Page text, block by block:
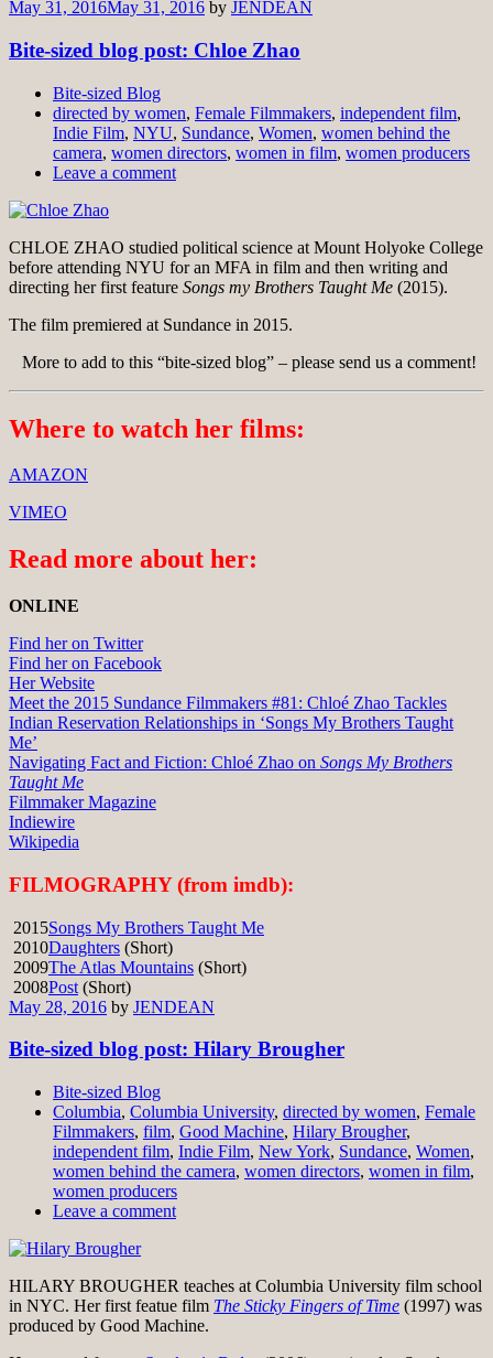
May 31, 2016May 31, 2016 by JENDEAN
Bite-sized blog post: Chloe Zhao
Bite-sized Blog
directed by women, Female Filmmakers, independent film,
Indie Film, NYU, Sundance, Women, women behind the
camera, women directors, women in film, women producers
Leave a comment
CHLOE ZHAO studied political science at Mount Holyoke College
before attending NYU for an MFA in film and then writing and
directing her first feature Songs my Brothers Taught Me (2015).
The film premiered at Sundance in 2015.
More to add to this “bite-sized blog” – please send us a comment!
Where to watch her films:
AMAZON
VIMEO
Read more about her:
ONLINE
Find her on Twitter
Find her on Facebook
Her Website
Meet the 2015 Sundance Filmmakers #81: Chloé Zhao Tackles
Indian Reservation Relationships in ‘Songs My Brothers Taught
Me’
Navigating Fact and Fiction: Chloé Zhao on Songs My Brothers
Taught Me
Filmmaker Magazine
Indiewire
Wikipedia
FILMOGRAPHY (from imdb):
2015Songs My Brothers Taught Me
2010Daughters (Short)
2009The Atlas Mountains (Short)
2008Post (Short)
May 28, 2016 by JENDEAN
Bite-sized blog post: Hilary Brougher
Bite-sized Blog
Columbia, Columbia University, directed by women, Female
Filmmakers, film, Good Machine, Hilary Brougher,
independent film, Indie Film, New York, Sundance, Women,
women behind the camera, women directors, women in film,
women producers
Leave a comment
HILARY BROUGHER teaches at Columbia University film school
in NYC. Her first featue film The Sticky Fingers of Time (1997) was
produced by Good Machine.